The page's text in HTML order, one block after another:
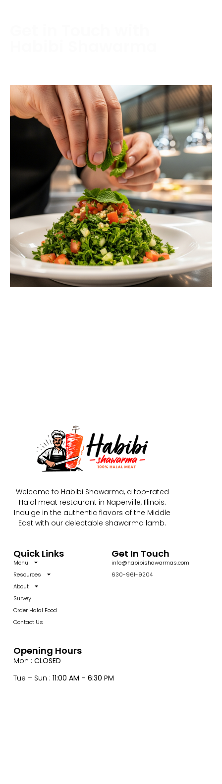
Welcome to Habibi Shawarma, a top-rated
Halal meat restaurant in Naperville, Illinois.
Indulge in the authentic flavors of the Middle
East with our delectable shawarma lamb.
Quick Links
Menu
Resources
About
Survey
Order Halal Food
Contact Us
Get In Touch
info@habibishawarmas.com
630-961-9204
Opening Hours
Mon : CLOSED
Tue – Sun : 11:00 AM – 6:30 PM